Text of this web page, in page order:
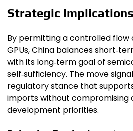
Strategic
By permitting a controlled flow
GPUs, China balances
with its long‑term goal of
self‑sufficiency. The move
regulatory stance that
imports without compromising
development priorities.